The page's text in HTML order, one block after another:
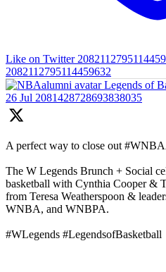
Like on Twitter
2082112795114459632
Legends of
26 Jul 2081428728693838035
A perfect way to close out
The W Legends Brunch + Social
basketball with Cynthia Cooper &
from Teresa Weatherspoon &
WNBA, and WNBPA.
#WLegends #LegendsofBasketball